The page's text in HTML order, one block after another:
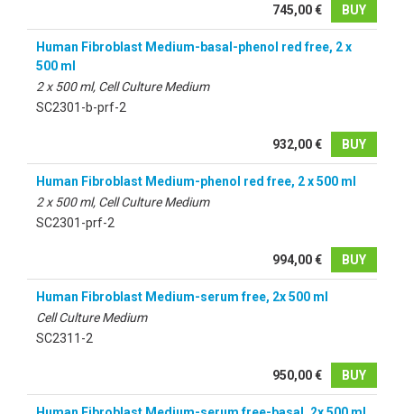
745,00 € BUY
Human Fibroblast Medium-basal-phenol red free, 2 x
500 ml
2 x 500 ml, Cell Culture Medium
SC2301-b-prf-2
932,00 € BUY
Human Fibroblast Medium-phenol red free, 2 x 500 ml
2 x 500 ml, Cell Culture Medium
SC2301-prf-2
994,00 € BUY
Human Fibroblast Medium-serum free, 2x 500 ml
Cell Culture Medium
SC2311-2
950,00 € BUY